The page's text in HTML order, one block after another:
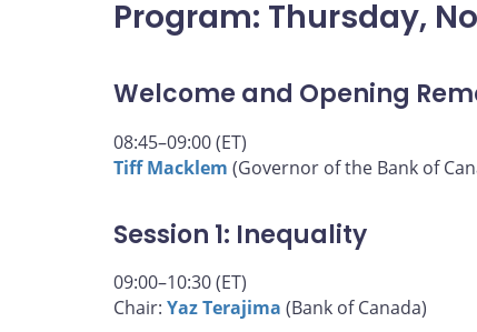
Program: Thursday,
Welcome and Opening
08:45–09:00 (ET)
Tiff Macklem (Governor of the Bank of
Session 1: Inequality
09:00–10:30 (ET)
Chair: Yaz Terajima (Bank of Canada)